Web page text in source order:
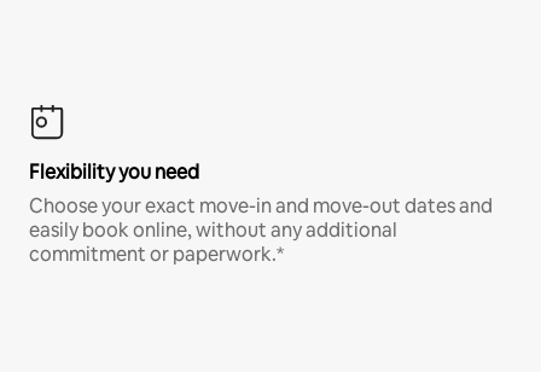
Flexibility you need
Choose your exact move-in and move-out dates and
easily book online, without any additional
commitment or paperwork.*